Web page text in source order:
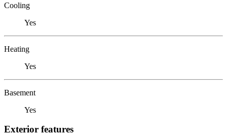
Cooling
Yes
Heating
Yes
Basement
Yes
Exterior features